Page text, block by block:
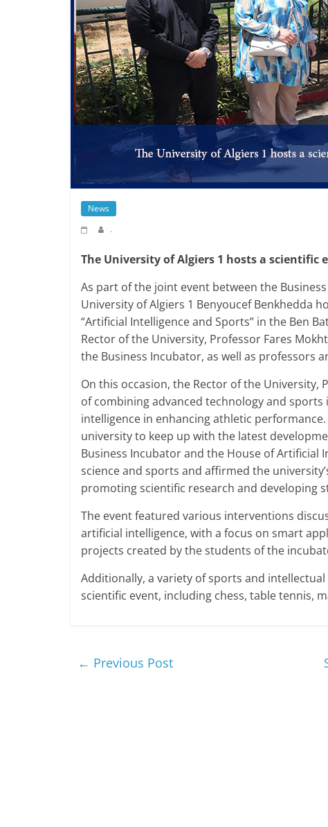
News
.
The University of Algiers 1 hosts a scientific
As part of the joint event between the
University of Algiers 1 Benyoucef Benkhedda
“Artificial Intelligence and Sports” in the Ben
Rector of the University, Professor Fares
the Business Incubator, as well as professors
On this occasion, the Rector of the
of combining advanced technology and
intelligence in enhancing athletic
university to keep up with the latest
Business Incubator and the House of Artificial
science and sports and affirmed the
promoting scientific research and developing
The event featured various interventions
artificial intelligence, with a focus on smart
projects created by the students of the
Additionally, a variety of sports and
scientific event, including chess, table tennis,
← Previous Post